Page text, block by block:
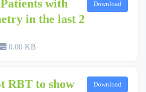
with
in the last 2
0.00 KB
Download
RBT to show
Download